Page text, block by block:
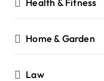
Home & Garden
Law